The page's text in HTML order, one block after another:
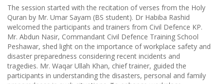
The session started with the recitation of verses from the Holy
Quran by Mr. Umar Sayam (BS student). Dr Habiba Rashid
welcomed the participants and trainers from Civil Defence KP.
Mr. Abdun Nasir, Commandant Civil Defence Training School
Peshawar, shed light on the importance of workplace safety and
disaster preparedness considering recent incidents and
tragedies. Mr. Waqar Ullah Khan, chief trainer, guided the
participants in understanding the disasters, personal and family